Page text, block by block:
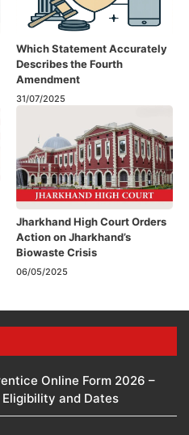
Which Statement Accurately
Describes the Fourth
Amendment​
31/07/2025
Jharkhand High Court Orders
Action on Jharkhand’s
Biowaste Crisis
06/05/2025
Online Form 2026 –
and Dates